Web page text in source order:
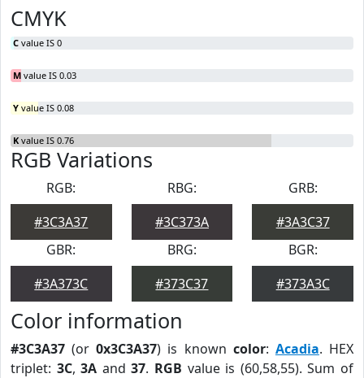
CMYK
C value IS 0
M value IS 0.03
Y value IS 0.08
K value IS 0.76
RGB Variations
RGB:
#3C3A37
RBG:
#3C373A
GRB:
#3A3C37
GBR:
#3A373C
BRG:
#373C37
BGR:
#373A3C
Color information
#3C3A37 (or0x3C3A37) is known color: Acadia. HEX
triplet: 3C,3A and37. RGB value is (60,58,55). Sum of